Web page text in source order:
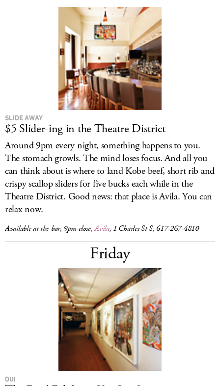
SLIDE AWAY
$5 Slider-ing in the Theatre District
Around 9pm every night, something happens to you.
The stomach growls. The mind loses focus. And all you
can think about is where to land Kobe beef, short rib and
crispy scallop sliders for five bucks each while in the
Theatre District. Good news: that place is Avila. You can
relax now.
Available at the bar, 9pm-close,Avila, 1 Charles St S, 617-267-4810
Friday
OUI